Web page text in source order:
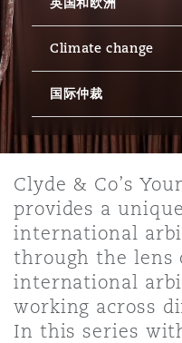
险和再保险
目和建筑工程
管法规与调查
Eco Audit
罗比 – 联营办公室
港
隆坡 – 联营办公室
尔本
德里 – 联营办公室
斯
保罗
达拉斯
萨斯城
斯维加斯
杉矶
里
柏林（圣史蒂芬绿地大厦
塞尔多夫
丁堡
拉斯哥（G1大厦）
Climate change
国际仲裁
Clyde & Co’s
provides a
international
through the lens
international
working across
In this series